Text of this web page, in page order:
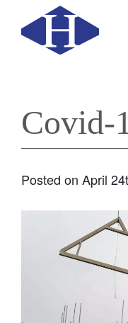
Covid-
Posted on April